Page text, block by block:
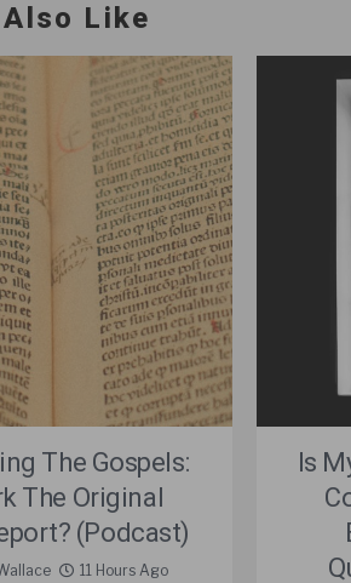
Like
The Gospels:
The Original
(Podcast)
11 Hours Ago
Is